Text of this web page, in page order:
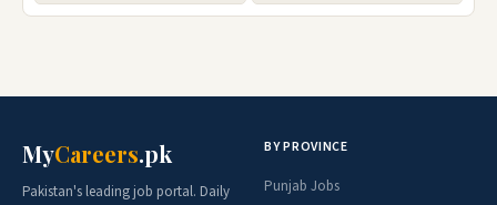
MyCareers.pk
Pakistan's leading job portal. Daily
BY PROVINCE
Punjab Jobs